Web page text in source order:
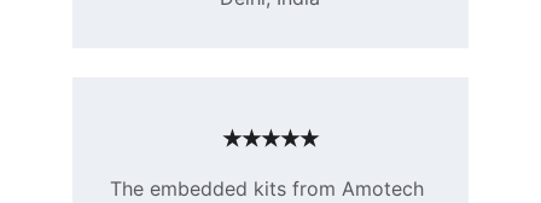
The embedded kits from Amotech
★★★★★